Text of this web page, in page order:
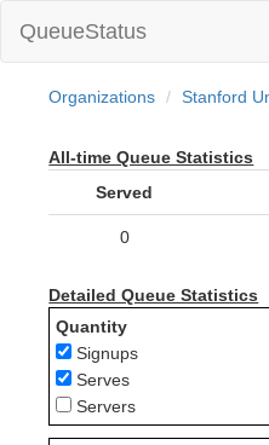
QueueStatus
Organizations Stanford
All-time Queue Statistics
Served
0
Detailed Queue Statistics
Quantity
Signups
Serves
Servers